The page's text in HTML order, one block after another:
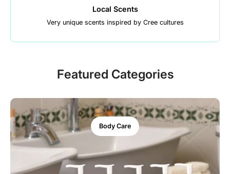
Local Scents
Very unique scents inspired by Cree cultures
Featured Categories
Body Care